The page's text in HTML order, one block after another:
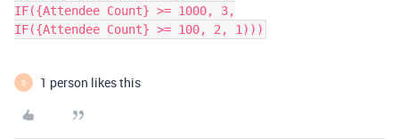
IF({Attendee Count} >= 1000, 3,
IF({Attendee Count} >= 100, 2, 1)))
S 1 person likes this